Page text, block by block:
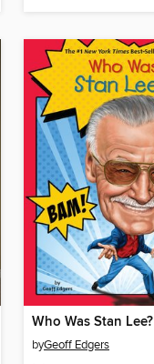
Who Was Stan Lee?
byGeoff Edgers